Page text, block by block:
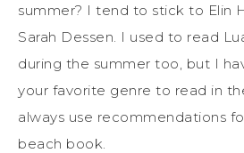
summer? I tend to stick to Elin
Sarah Dessen. I used to read
during the summer too, but I
your favorite genre to read in
always use recommendations
beach book.